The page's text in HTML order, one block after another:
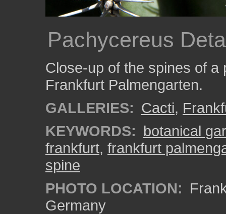
Pachycereus
Close-up of the spines of
Frankfurt Palmengarten.
GALLERIES: Cacti,
KEYWORDS: botanical
frankfurt, frankfurt
spine
PHOTO LOCATION:
Germany